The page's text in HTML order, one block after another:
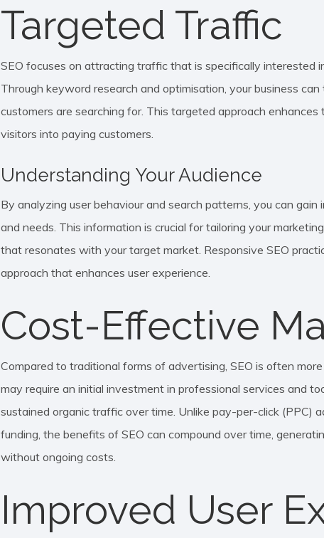
Targeted Traffic
SEO focuses on attracting traffic that is specifically interested
Through keyword research and optimisation, your business
customers are searching for. This targeted approach
visitors into paying customers.
Understanding Your Audience
By analyzing user behaviour and search patterns, you can
and needs. This information is crucial for tailoring your
that resonates with your target market. Responsive SEO
approach that enhances user experience.
Cost-Effective
Compared to traditional forms of advertising, SEO is often
may require an initial investment in professional services and
sustained organic traffic over time. Unlike pay-per-click (PPC)
funding, the benefits of SEO can compound over time,
without ongoing costs.
Improved User